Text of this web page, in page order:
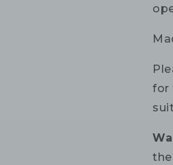
for